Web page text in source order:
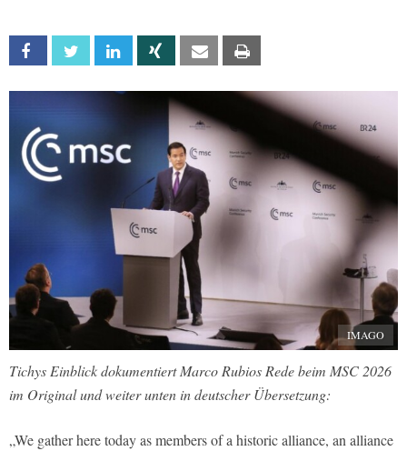
Facebook Twitter Linkedin Xing Email
IMAGO
Tichys Einblick dokumentiert Marco Rubios Rede beim MSC 2026
im Original und weiter unten in deutscher Übersetzung:
„We gather here today as members of a historic alliance, an alliance